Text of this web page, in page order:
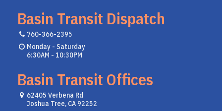
Basin Transit Dispatch
760-366-2395
Monday - Saturday
6:30AM - 10:30PM
Basin Transit Offices
62405 Verbena Rd
Joshua Tree, CA 92252